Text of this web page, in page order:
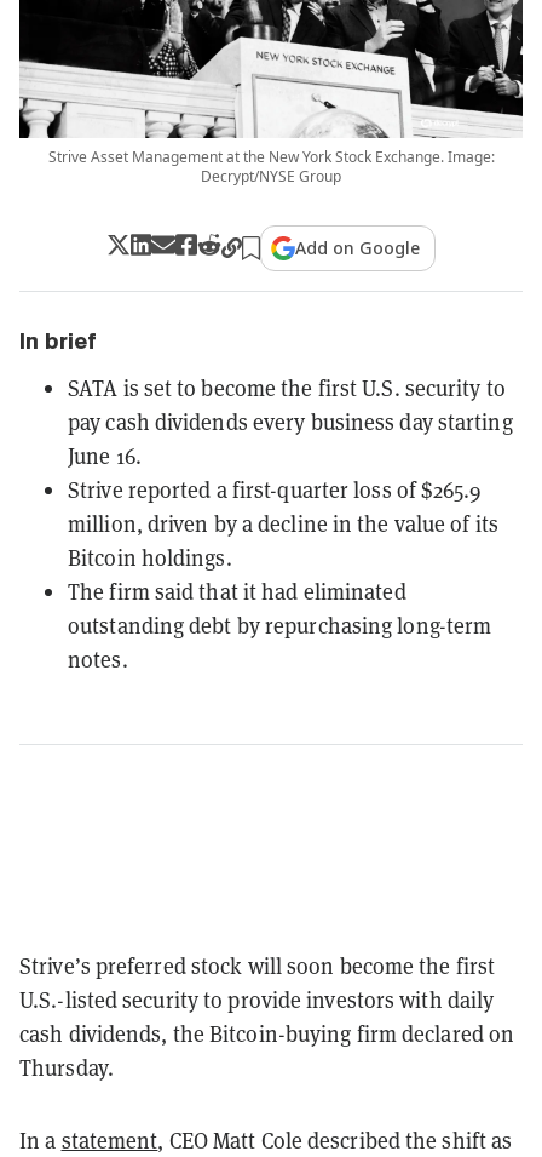
Strive Asset Management at the New York Stock Exchange. Image:
Decrypt/NYSE Group
Add on Google
In brief
SATA is set to become the first U.S. security to
pay cash dividends every business day starting
June 16.
Strive reported a first-quarter loss of $265.9
million, driven by a decline in the value of its
Bitcoin holdings.
The firm said that it had eliminated
outstanding debt by repurchasing long-term
notes.
Strive’s preferred stock will soon become the first
U.S.-listed security to provide investors with daily
cash dividends, the Bitcoin-buying firm declared on
Thursday.
In a statement, CEO Matt Cole described the shift as